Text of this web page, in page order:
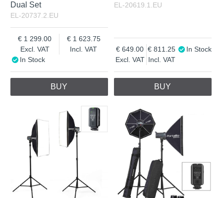
Dual Set
EL-20737.2.EU
Excl. VAT
1 299.00
Incl. VAT
1 623.75
In Stock
BUY
EL-20619.1.EU
Excl. VAT
649.00
Incl. VAT
811.25 In Stock
BUY